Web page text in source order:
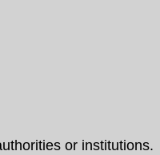
or institutions.